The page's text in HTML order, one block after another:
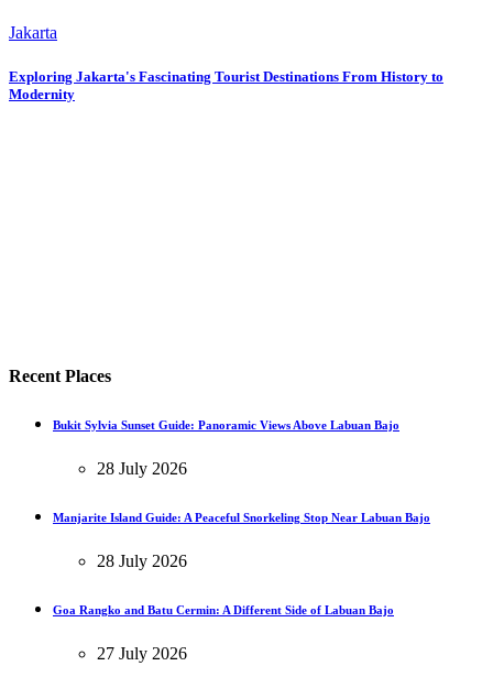
Jakarta
Exploring Jakarta's Fascinating Tourist Destinations From History to
Modernity
Recent Places
Bukit Sylvia Sunset Guide: Panoramic Views Above Labuan Bajo
28 July 2026
Manjarite Island Guide: A Peaceful Snorkeling Stop Near Labuan Bajo
28 July 2026
Goa Rangko and Batu Cermin: A Different Side of Labuan Bajo
27 July 2026